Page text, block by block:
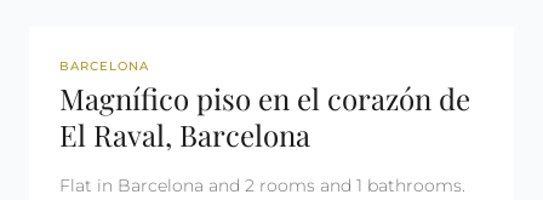
REF: 2986
BARCELONA
Magnífico piso en el corazón de
El Raval, Barcelona
Flat in Barcelona and 2 rooms and 1 bathrooms.